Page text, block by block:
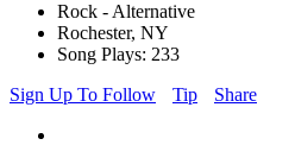
Rock - Alternative
Rochester, NY
Song Plays: 233
Sign Up To Follow
Tip Share